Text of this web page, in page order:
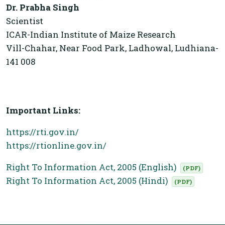
Dr. Prabha Singh
Scientist
ICAR-Indian Institute of Maize Research
Vill-Chahar, Near Food Park, Ladhowal, Ludhiana-
141 008
Important Links:
https://rti.gov.in/
https://rtionline.gov.in/
Right To Information Act, 2005 (English)
(PDF)
Right To Information Act, 2005 (Hindi) (PDF)